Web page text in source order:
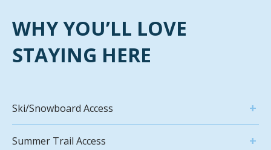
WHY YOU’LL LOVE
STAYING HERE
Ski/Snowboard Access
Summer Trail Access